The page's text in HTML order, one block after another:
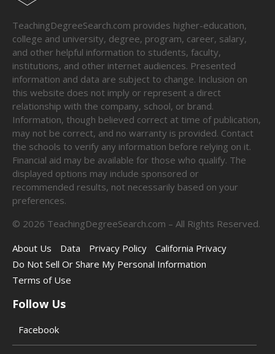
TeachingDegreeSearch.com provides higher-education,
college and university, degree, program, career, salary,
and other helpful information to students, faculty,
institutions, and other internet audiences. Presented
information and data are subject to change. Inclusion on
this website does not imply or represent a direct
relationship with the company, school, or brand.
Information, though believed correct at time of publication,
may not be correct, and no warranty is provided. Contact
the schools to verify any information before relying on it.
Financial aid may be available for those who qualify. The
displayed options may include sponsored or
recommended results, not necessarily based on your
preferences.
© 2026 TeachingDegreeSearch.com – All Rights Reserved.
About Us
Data Privacy Policy
California Privacy
Do Not Sell Or Share My Personal Information
Terms of Use
Follow Us
Facebook